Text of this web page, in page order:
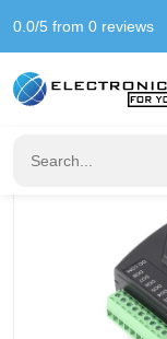
0.0/5 from 0 reviews
Home
Industrial 8-Ch